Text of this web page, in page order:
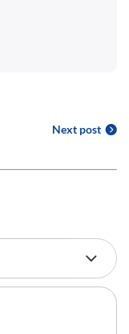
Next post